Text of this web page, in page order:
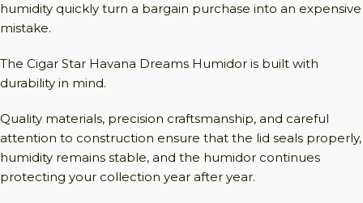
humidity quickly turn a bargain purchase into an expensive
mistake.
The Cigar Star Havana Dreams Humidor is built with
durability in mind.
Quality materials, precision craftsmanship, and careful
attention to construction ensure that the lid seals properly,
humidity remains stable, and the humidor continues
protecting your collection year after year.